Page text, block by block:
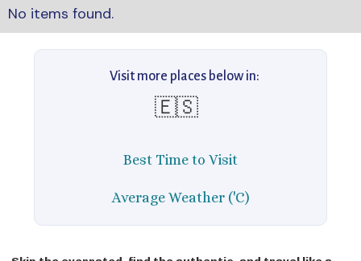
No items found.
Visit more places below in:
🇪🇸
Best Time to Visit
Average Weather ('C)